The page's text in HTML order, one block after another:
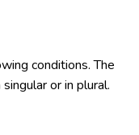
conditions. The
or in plural.